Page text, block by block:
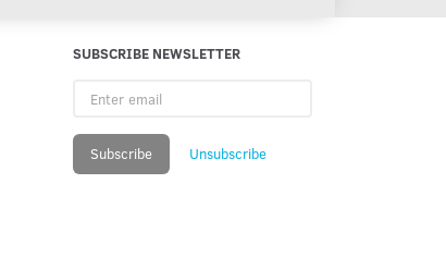
SUBSCRIBE NEWSLETTER
email
Subscribe Unsubscribe